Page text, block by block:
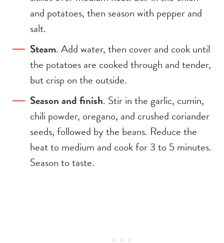
and potatoes, then season with pepper and
salt.
Steam. Add water, then cover and cook until
the potatoes are cooked through and tender,
but crisp on the outside.
Season and finish. Stir in the garlic, cumin,
chili powder, oregano, and crushed coriander
seeds, followed by the beans. Reduce the
heat to medium and cook for 3 to 5 minutes.
Season to taste.